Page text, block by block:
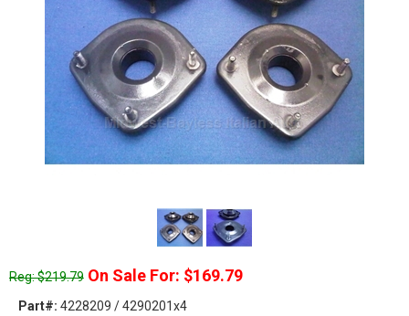
Reg: $219.79On Sale For: $169.79
Part#: 4228209 / 4290201x4